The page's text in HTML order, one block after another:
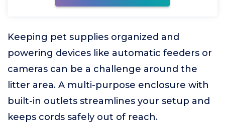
Keeping pet supplies organized and
powering devices like automatic feeders or
cameras can be a challenge around the
litter area. A multi-purpose enclosure with
built-in outlets streamlines your setup and
keeps cords safely out of reach.